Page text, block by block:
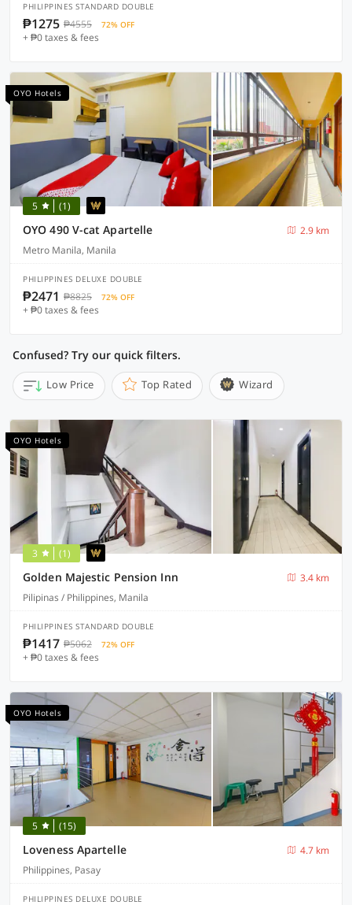
PHILIPPINES STANDARD DOUBLE
₱1275 ₱4555 72% OFF
+ ₱0 taxes & fees
OYO Hotels
5 (1)
OYO 490 V-cat Apartelle
2.9 km
Metro Manila, Manila
PHILIPPINES DELUXE DOUBLE
₱2471 ₱8825 72% OFF
+ ₱0 taxes & fees
Confused? Try our quick filters.
Low Price Top Rated Wizard
OYO Hotels
3 (1)
Golden Majestic Pension Inn
3.4 km
Pilipinas / Philippines, Manila
PHILIPPINES STANDARD DOUBLE
₱1417 ₱5062 72% OFF
+ ₱0 taxes & fees
OYO Hotels
5 (15)
Loveness Apartelle
4.7 km
Philippines, Pasay
PHILIPPINES DELUXE DOUBLE